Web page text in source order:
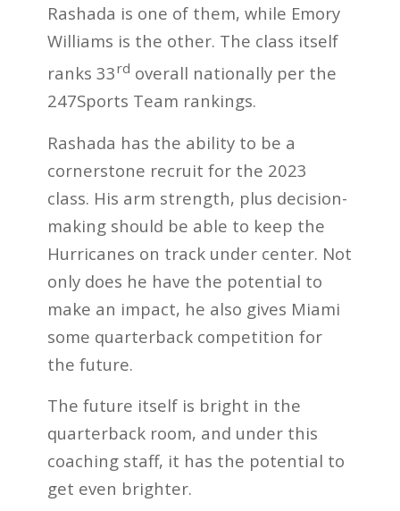
Rashada is one of them, while Emory
Williams is the other. The class itself
ranks 33rd overall nationally per the
247Sports Team rankings.
Rashada has the ability to be a
cornerstone recruit for the 2023
class. His arm strength, plus decision-
making should be able to keep the
Hurricanes on track under center. Not
only does he have the potential to
make an impact, he also gives Miami
some quarterback competition for
the future.
The future itself is bright in the
quarterback room, and under this
coaching staff, it has the potential to
get even brighter.